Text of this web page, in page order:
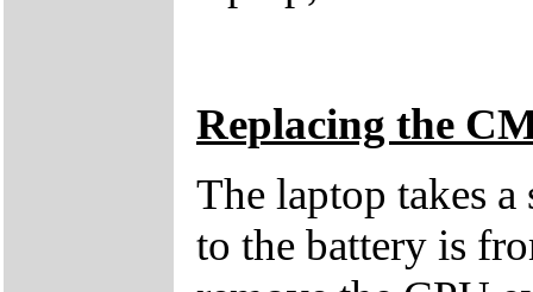
Replacing the
The laptop takes a
to the battery is